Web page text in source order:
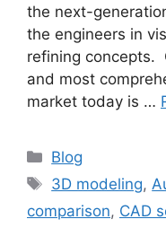
the next-
the engineers in
refining concepts.
and most
market today is …
Blog
3D modeling,
comparison, CAD